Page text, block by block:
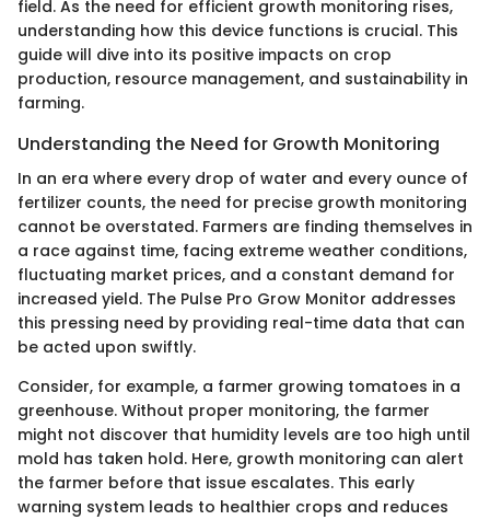
field. As the need for efficient growth monitoring rises,
understanding how this device functions is crucial. This
guide will dive into its positive impacts on crop
production, resource management, and sustainability in
farming.
Understanding the Need for Growth Monitoring
In an era where every drop of water and every ounce of
fertilizer counts, the need for precise growth monitoring
cannot be overstated. Farmers are finding themselves in
a race against time, facing extreme weather conditions,
fluctuating market prices, and a constant demand for
increased yield. The Pulse Pro Grow Monitor addresses
this pressing need by providing real-time data that can
be acted upon swiftly.
Consider, for example, a farmer growing tomatoes in a
greenhouse. Without proper monitoring, the farmer
might not discover that humidity levels are too high until
mold has taken hold. Here, growth monitoring can alert
the farmer before that issue escalates. This early
warning system leads to healthier crops and reduces